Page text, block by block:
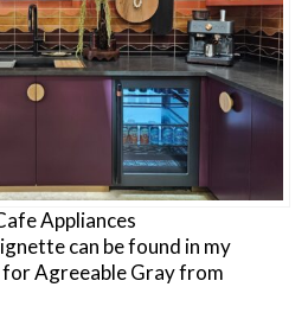
Appliances
can be found in my
Agreeable Gray from